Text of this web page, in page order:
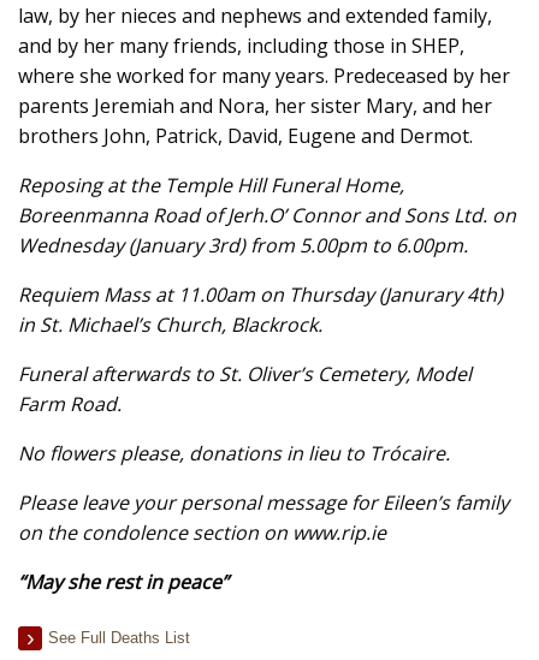
law, by her nieces and nephews and extended family,
and by her many friends, including those in SHEP,
where she worked for many years. Predeceased by her
parents Jeremiah and Nora, her sister Mary, and her
brothers John, Patrick, David, Eugene and Dermot.
Reposing at the Temple Hill Funeral Home,
Boreenmanna Road of Jerh.O’ Connor and Sons Ltd. on
Wednesday (January 3rd) from 5.00pm to 6.00pm.
Requiem Mass at 11.00am on Thursday (Janurary 4th)
in St. Michael’s Church, Blackrock.
Funeral afterwards to St. Oliver’s Cemetery, Model
Farm Road.
No flowers please, donations in lieu to Trócaire.
Please leave your personal message for Eileen’s family
on the condolence section on www.rip.ie
“May she rest in peace”
See Full Deaths List